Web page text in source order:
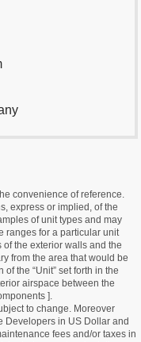
convenience of reference.
express or implied, of the
of unit types and may
ranges for a particular unit
the exterior walls and the
from the area that would be
the “Unit” set forth in the
airspace between the
].
to change. Moreover
Developers in US Dollar and
fees and/or taxes in